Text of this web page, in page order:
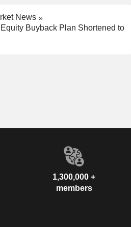
News
Buyback Plan Shortened to
1,300,000 +
members